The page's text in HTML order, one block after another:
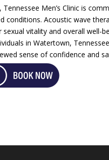
Men’s Clinic is
Acoustic wave
vitality and overall well-
in Watertown,
sense of confidence and